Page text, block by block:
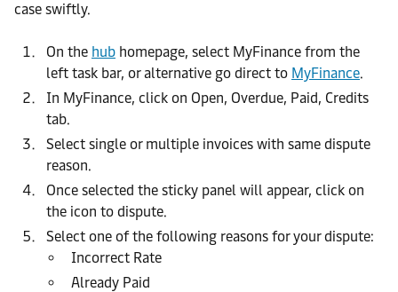
case swiftly.
On the hub homepage, select MyFinance from the
left task bar, or alternative go direct to MyFinance.
In MyFinance, click on Open, Overdue, Paid, Credits
tab.
Select single or multiple invoices with same dispute
reason.
Once selected the sticky panel will appear, click on
the icon to dispute.
Select one of the following reasons for your dispute:
Incorrect Rate
Already Paid